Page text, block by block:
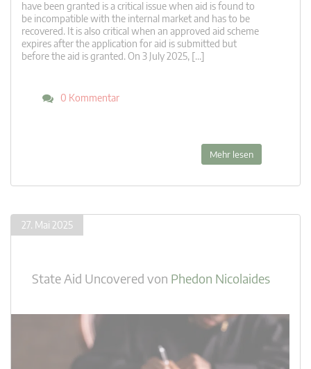
have been granted is a critical issue when aid is found to
be incompatible with the internal market and has to be
recovered. It is also critical when an approved aid scheme
expires after the application for aid is submitted but
before the aid is granted. On 3 July 2025, […]
0 Kommentar
Mehr lesen
27. Mai 2025
State Aid Uncovered von Phedon Nicolaides